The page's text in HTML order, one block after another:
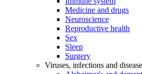
Medicine and drugs
Neuroscience
Reproductive health
Sex
Sleep
Surgery
Viruses, infections and disease